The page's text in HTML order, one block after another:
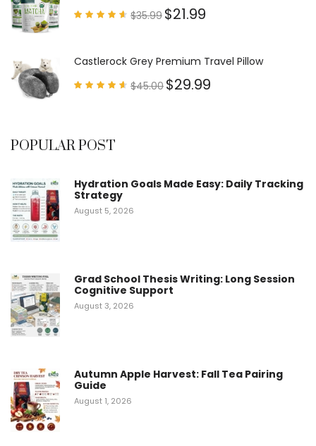
$35.99 $21.99
Castlerock Grey Premium Travel Pillow
$45.00 $29.99
POPULAR POST
Hydration Goals Made Easy: Daily Tracking
Strategy
August 5, 2026
Grad School Thesis Writing: Long Session
Cognitive Support
August 3, 2026
Autumn Apple Harvest: Fall Tea Pairing
Guide
August 1, 2026